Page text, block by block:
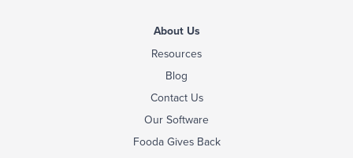
About Us
Resources
Blog
Contact Us
Our Software
Fooda Gives Back